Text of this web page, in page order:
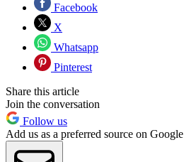
Facebook
X
Whatsapp
Pinterest
Share this article
Join the conversation
Follow us
Add us as a preferred source on Google